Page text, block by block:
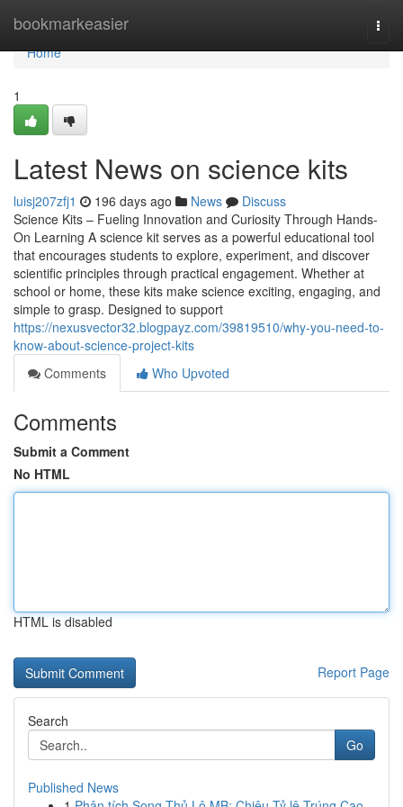
bookmarkeasier
Home
Home
1
Latest News on science kits
luisj207zfj1 196 days ago News
Discuss
Science Kits – Fueling Innovation and Curiosity Through Hands-
On Learning A science kit serves as a powerful educational tool
that encourages students to explore, experiment, and discover
scientific principles through practical engagement. Whether at
school or home, these kits make science exciting, engaging, and
simple to grasp. Designed to support
https://nexusvector32.blogpayz.com/39819510/why-you-need-to-
know-about-science-project-kits
Comments
Who Upvoted
Comments
Submit a Comment
No HTML
HTML is disabled
Report Page
Search
Go
Published News